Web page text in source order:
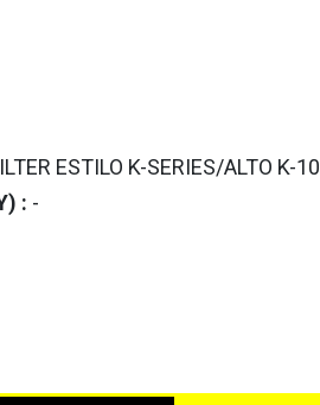
ESTILO K-SERIES/ALTO K-10
: -